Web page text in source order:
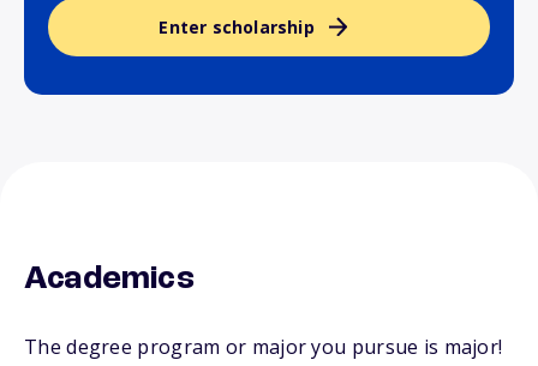
Enter scholarship
Academics
The degree program or major you pursue is major!